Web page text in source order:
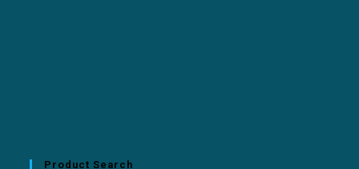
Product Search